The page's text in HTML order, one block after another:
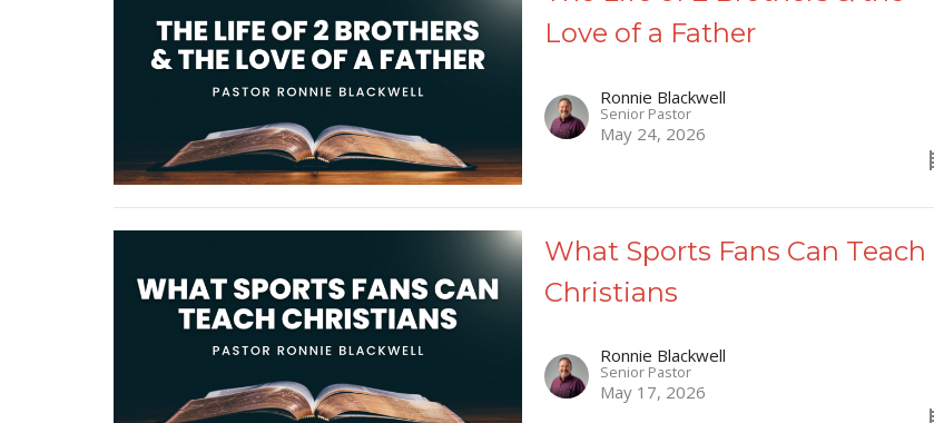
Love of a Father
Ronnie Blackwell
Senior Pastor
May 24, 2026
What Sports Fans Can Teach
Christians
Ronnie Blackwell
Senior Pastor
May 17, 2026